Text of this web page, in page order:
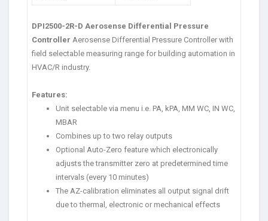
DPI2500-2R-D Aerosense Differential Pressure
Controller Aerosense Differential Pressure Controller with
field selectable measuring range for building automation in
HVAC/R industry.
Features:
Unit selectable via menu i.e. PA, kPA, MM WC, IN WC,
MBAR
Combines up to two relay outputs
Optional Auto-Zero feature which electronically
adjusts the transmitter zero at predetermined time
intervals (every 10 minutes)
The AZ-calibration eliminates all output signal drift
due to thermal, electronic or mechanical effects